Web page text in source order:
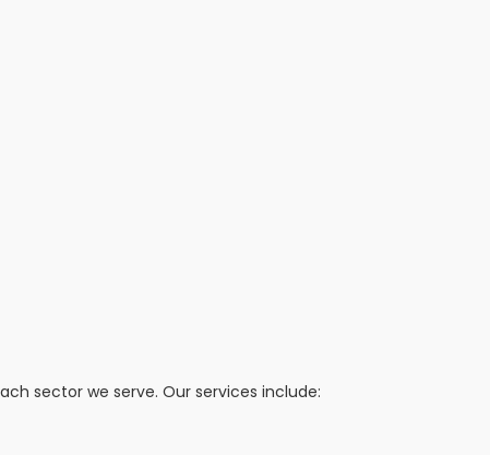
sector we serve. Our services include: